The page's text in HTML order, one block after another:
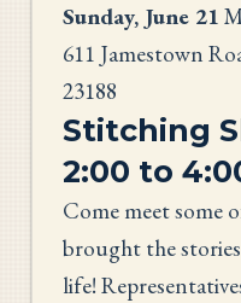
Sunday, June 21
611 Jamestown
23188
Stitching
2:00 to
Come meet some
brought the
life!